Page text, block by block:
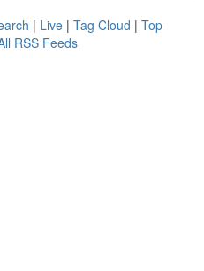
| Live | Tag Cloud | Top
RSS Feeds